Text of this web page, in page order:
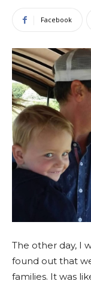
Facebook
The other day, I
found out that
families. It was